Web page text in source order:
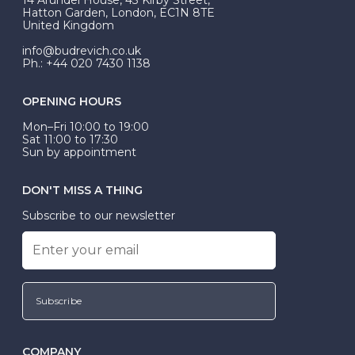
be Wed-Fit, but this is not common practice.
Hatton Garden, London, EC1N 8TE
United Kingdom
info@budrevich.co.uk
Ph.: +44 020 7430 1138
OPENING HOURS
Mon–Fri 10:00 to 19:00
Sat 11:00 to 17:30
Sun by appointment
DON'T MISS A THING
Subscribe to our newsletter
Subscribe
COMPANY